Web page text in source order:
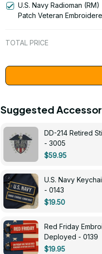
U.S. Navy Radioman (RM)
Patch Veteran
TOTAL PRICE
Suggested
DD-214 Retired
- 3005
$59.95
U.S. Navy
- 0143
$19.50
Red Friday
Deployed - 0139
$19.95